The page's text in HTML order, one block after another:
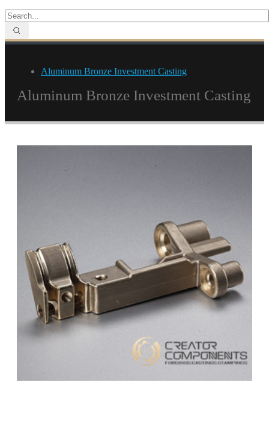
Aluminum Bronze Investment Casting
Aluminum Bronze Investment Casting